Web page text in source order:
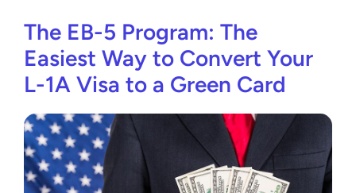
The EB-5 Program: The
Easiest Way to Convert Your
L-1A Visa to a Green Card